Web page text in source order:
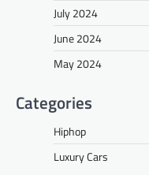
July 2024
June 2024
May 2024
Categories
Hiphop
Luxury Cars